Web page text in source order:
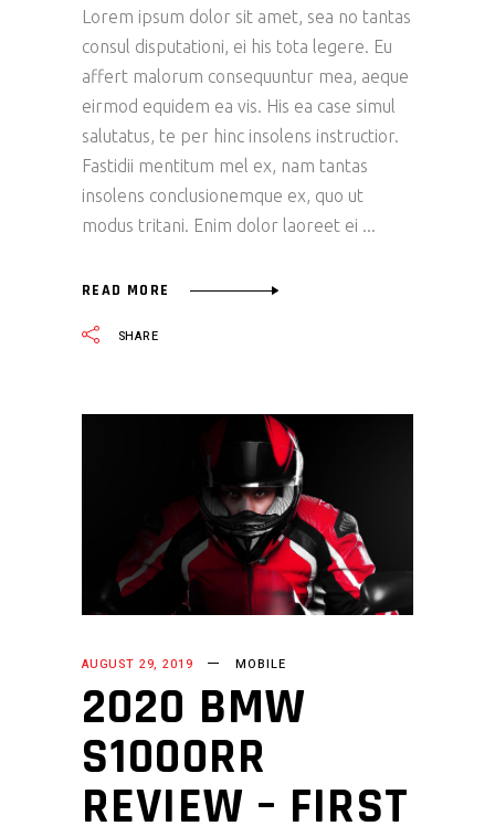
Lorem ipsum dolor sit amet, sea no tantas
consul disputationi, ei his tota legere. Eu
affert malorum consequuntur mea, aeque
eirmod equidem ea vis. His ea case simul
salutatus, te per hinc insolens instructior.
Fastidii mentitum mel ex, nam tantas
insolens conclusionemque ex, quo ut
modus tritani. Enim dolor laoreet ei
READ MORE
SHARE
AUGUST 29, 2019 MOBILE
2020 BMW
S1000RR
REVIEW – FIRST